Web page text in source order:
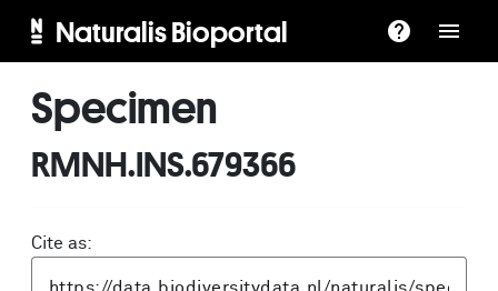
Naturalis Bioportal
Specimen
RMNH.INS.679366
Cite as: